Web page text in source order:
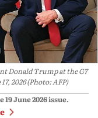
Donald Trump at the G7
2026 (Photo: AFP)
19 June 2026issue.